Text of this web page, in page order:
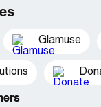
Glamuse